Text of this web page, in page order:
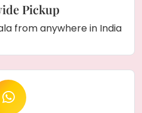
Pickup
from anywhere in India